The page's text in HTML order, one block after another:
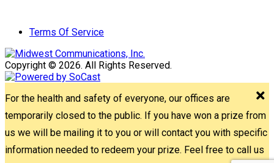
Terms Of Service
Copyright © 2026. All Rights Reserved.
For the health and safety of everyone, our offices are
temporarily closed to the public. If you have won a prize from
us we will be mailing it to you or will contact you with specific
information needed to redeem your prize. Feel free to call us